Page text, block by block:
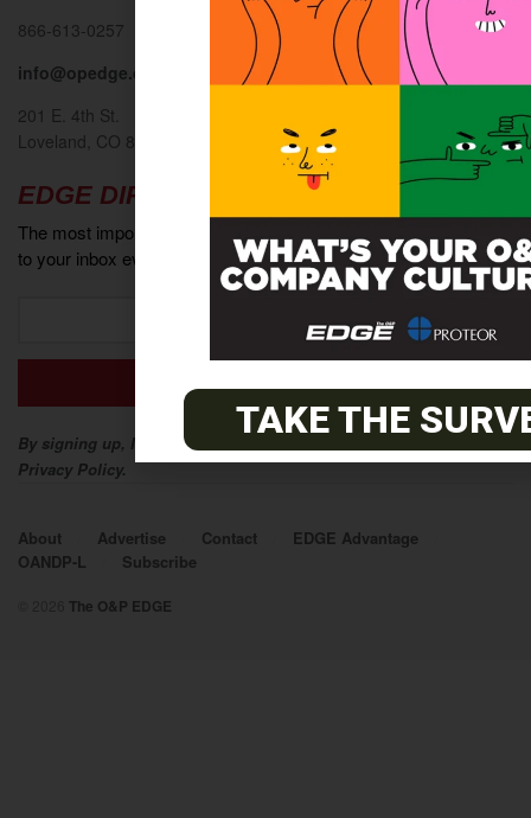
866-613-0257
info@opedge.com
201 E. 4th St.
Loveland, CO 80537
EDGE DIRECT
The most important industry news and events delivered directly
to your inbox every week.
By signing up, I agree to The O&P EDGE Terms of Service and
Privacy Policy.
About Advertise Contact
EDGE Advantage
OANDP-L
Subscribe
The O&P EDGE
TAKE THE